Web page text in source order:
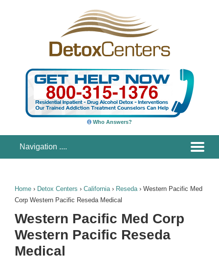
Who Answers?
Home › Detox Centers › California› Reseda› Western Pacific Med
Corp Western Pacific Reseda Medical
Western Pacific Med Corp
Western Pacific Reseda
Medical